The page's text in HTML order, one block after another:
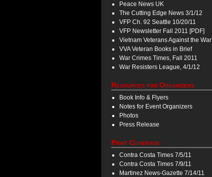
Peace News UK
The Cutting Edge News 3/1/12
VFP Ch. 92 Seattle 10/20/11
VFP Newsletter Fall 2011 [PDF]
Vietnam Veterans Against the War
VVA Veteran Books in Brief
War Crimes Times, Fall 2011
War Resisters League, 4/1/12
Resources for Organizers
Book Info & Flyers
Notes for Event Organizers
Photos
Press Release
Print Coverage
Contra Costa Times 7/5/11
Contra Costa Times 7/9/11
Martinez News-Gazette 7/14/11